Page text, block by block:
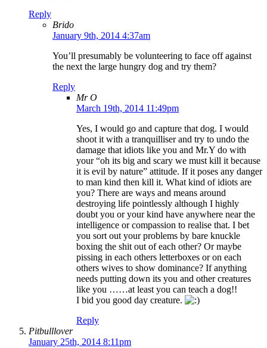
Reply
Brido
January 9th, 2014 4:37am
You’ll presumably be volunteering to face off against
the next the large hungry dog and try them?
Reply
Mr O
March 19th, 2014 11:49pm
Yes, I would go and capture that dog. I would
shoot it with a tranquilliser and try to undo the
damage that idiots like you and Mr.Y do with
your “oh its big and scary we must kill it because
it is evil by nature” attitude. If it poses any danger
to man kind then kill it. What kind of idiots are
you? There are ways and means around
destroying life pointlessly although I highly
doubt you or your kind have anywhere near the
intelligence or compassion to realise that. I bet
you sort out your problems by bare knuckle
boxing the shit out of each other? Or maybe
pissing in each others letterboxes or on each
others wives to show dominance? If anything
needs putting down its you and other creatures
like you ……at least you can teach a dog!!
I bid you good day creature.
Reply
Pitbulllover
January 25th, 2014 8:11pm